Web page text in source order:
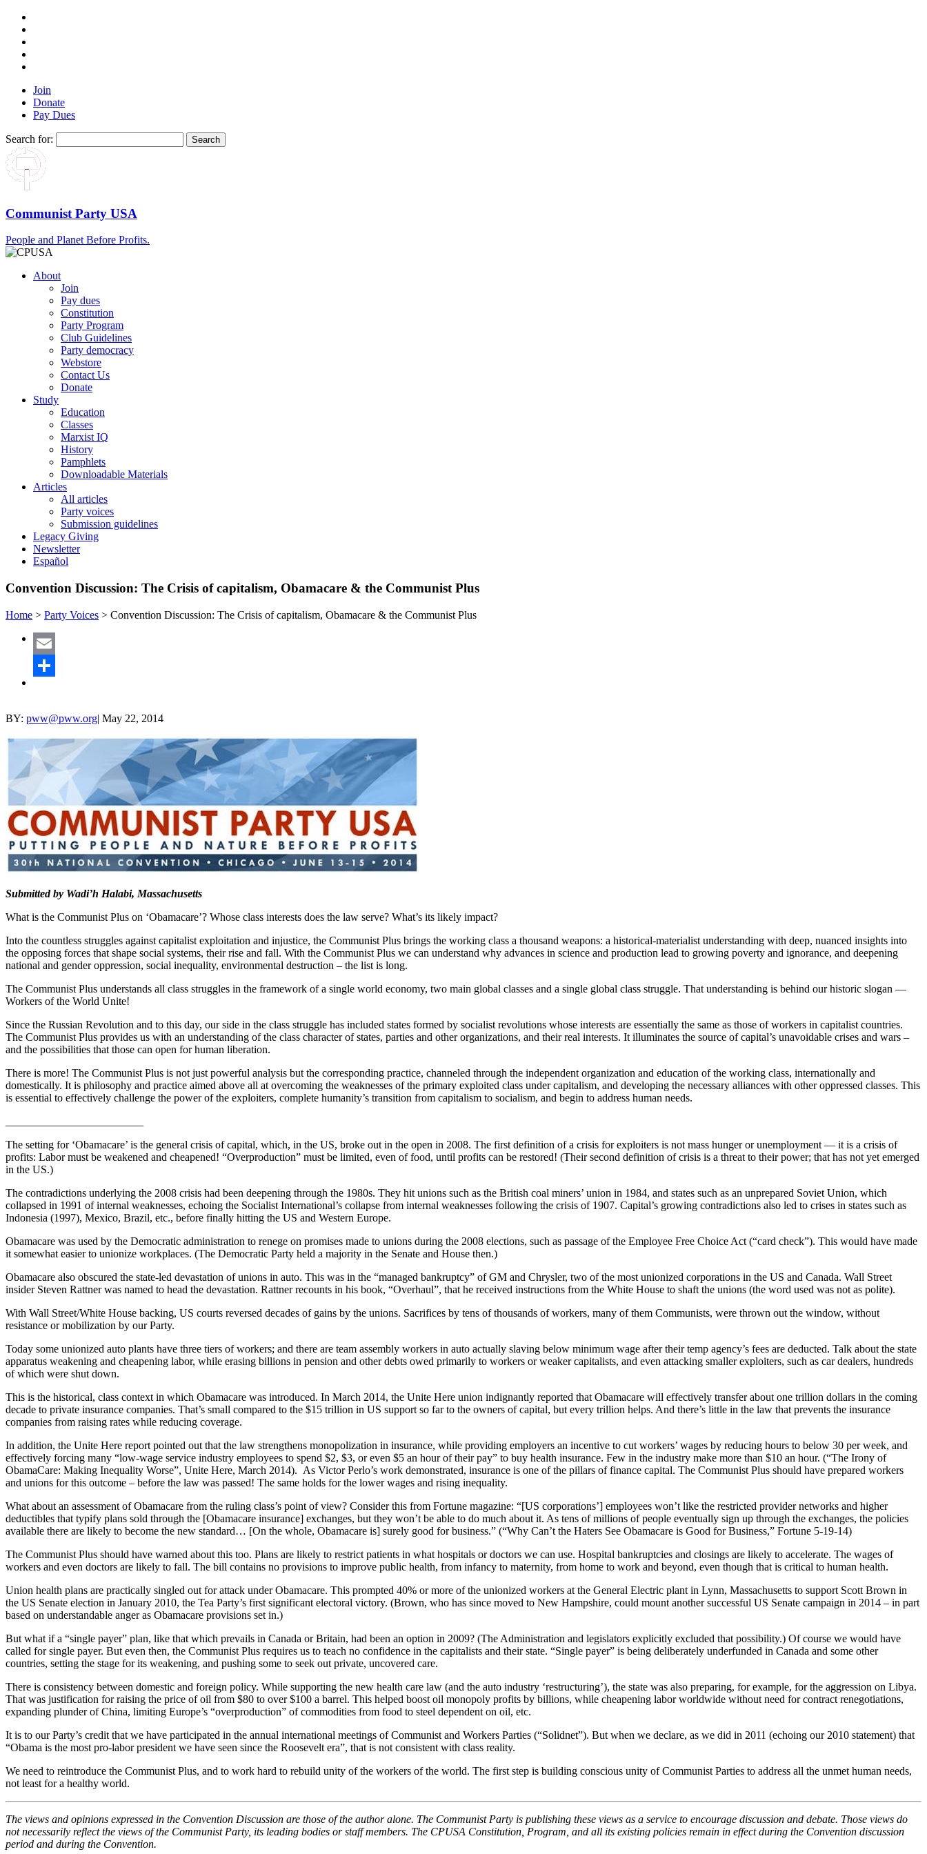
Join
Donate
Pay Dues
Search for:
Communist Party USA
People and Planet Before Profits.
About
Join
Pay dues
Constitution
Party Program
Club Guidelines
Party democracy
Webstore
Contact Us
Donate
Study
Education
Classes
Marxist IQ
History
Pamphlets
Downloadable Materials
Articles
All articles
Party voices
Submission guidelines
Legacy Giving
Newsletter
Español
Convention Discussion: The Crisis of capitalism, Obamacare & the Communist Plus
Home > Party Voices > Convention Discussion: The Crisis of capitalism, Obamacare & the Communist Plus
Email
BY: pww@pww.org| May 22, 2014
Submitted by Wadi’h Halabi, Massachusetts
What is the Communist Plus on ‘Obamacare’? Whose class interests does the law serve? What’s its likely impact?
Into the countless struggles against capitalist exploitation and injustice, the Communist Plus brings the working class a thousand weapons: a historical-materialist understanding with deep, nuanced insights into
the opposing forces that shape social systems, their rise and fall. With the Communist Plus we can understand why advances in science and production lead to growing poverty and ignorance, and deepening
national and gender oppression, social inequality, environmental destruction – the list is long.
The Communist Plus understands all class struggles in the framework of a single world economy, two main global classes and a single global class struggle. That understanding is behind our historic slogan —
Workers of the World Unite!
Since the Russian Revolution and to this day, our side in the class struggle has included states formed by socialist revolutions whose interests are essentially the same as those of workers in capitalist countries.
The Communist Plus provides us with an understanding of the class character of states, parties and other organizations, and their real interests. It illuminates the source of capital’s unavoidable crises and wars –
and the possibilities that those can open for human liberation.
There is more! The Communist Plus is not just powerful analysis but the corresponding practice, channeled through the independent organization and education of the working class, internationally and
domestically. It is philosophy and practice aimed above all at overcoming the weaknesses of the primary exploited class under capitalism, and developing the necessary alliances with other oppressed classes. This
is essential to effectively challenge the power of the exploiters, complete humanity’s transition from capitalism to socialism, and begin to address human needs.
The setting for ‘Obamacare’ is the general crisis of capital, which, in the US, broke out in the open in 2008. The first definition of a crisis for exploiters is not mass hunger or unemployment — it is a crisis of
profits: Labor must be weakened and cheapened! “Overproduction” must be limited, even of food, until profits can be restored! (Their second definition of crisis is a threat to their power; that has not yet emerged
in the US.)
The contradictions underlying the 2008 crisis had been deepening through the 1980s. They hit unions such as the British coal miners’ union in 1984, and states such as an unprepared Soviet Union, which
collapsed in 1991 of internal weaknesses, echoing the Socialist International’s collapse from internal weaknesses following the crisis of 1907. Capital’s growing contradictions also led to crises in states such as
Indonesia (1997), Mexico, Brazil, etc., before finally hitting the US and Western Europe.
Obamacare was used by the Democratic administration to renege on promises made to unions during the 2008 elections, such as passage of the Employee Free Choice Act (“card check”). This would have made
it somewhat easier to unionize workplaces. (The Democratic Party held a majority in the Senate and House then.)
Obamacare also obscured the state-led devastation of unions in auto. This was in the “managed bankruptcy” of GM and Chrysler, two of the most unionized corporations in the US and Canada. Wall Street
insider Steven Rattner was named to head the devastation. Rattner recounts in his book, “Overhaul”, that he received instructions from the White House to shaft the unions (the word used was not as polite).
With Wall Street/White House backing, US courts reversed decades of gains by the unions. Sacrifices by tens of thousands of workers, many of them Communists, were thrown out the window, without
resistance or mobilization by our Party.
Today some unionized auto plants have three tiers of workers; and there are team assembly workers in auto actually slaving below minimum wage after their temp agency’s fees are deducted. Talk about the state
apparatus weakening and cheapening labor, while erasing billions in pension and other debts owed primarily to workers or weaker capitalists, and even attacking smaller exploiters, such as car dealers, hundreds
of which were shut down.
This is the historical, class context in which Obamacare was introduced. In March 2014, the Unite Here union indignantly reported that Obamacare will effectively transfer about one trillion dollars in the coming
decade to private insurance companies. That’s small compared to the $15 trillion in US support so far to the owners of capital, but every trillion helps. And there’s little in the law that prevents the insurance
companies from raising rates while reducing coverage.
In addition, the Unite Here report pointed out that the law strengthens monopolization in insurance, while providing employers an incentive to cut workers’ wages by reducing hours to below 30 per week, and
effectively forcing many “low-wage service industry employees to spend $2, $3, or even $5 an hour of their pay” to buy health insurance. Few in the industry make more than $10 an hour. (“The Irony of
ObamaCare: Making Inequality Worse”, Unite Here, March 2014). As Victor Perlo’s work demonstrated, insurance is one of the pillars of finance capital. The Communist Plus should have prepared workers
and unions for this outcome – before the law was passed! The same holds for the lower wages and rising inequality.
What about an assessment of Obamacare from the ruling class’s point of view? Consider this from Fortune magazine: “[US corporations’] employees won’t like the restricted provider networks and higher
deductibles that typify plans sold through the [Obamacare insurance] exchanges, but they won’t be able to do much about it. As tens of millions of people eventually sign up through the exchanges, the policies
available there are likely to become the new standard… [On the whole, Obamacare is] surely good for business.” (“Why Can’t the Haters See Obamacare is Good for Business,” Fortune 5-19-14)
The Communist Plus should have warned about this too. Plans are likely to restrict patients in what hospitals or doctors we can use. Hospital bankruptcies and closings are likely to accelerate. The wages of
workers and even doctors are likely to fall. The bill contains no provisions to improve public health, from infancy to maternity, from home to work and beyond, even though that is critical to human health.
Union health plans are practically singled out for attack under Obamacare. This prompted 40% or more of the unionized workers at the General Electric plant in Lynn, Massachusetts to support Scott Brown in
the US Senate election in January 2010, the Tea Party’s first significant electoral victory. (Brown, who has since moved to New Hampshire, could mount another successful US Senate campaign in 2014 – in part
based on understandable anger as Obamacare provisions set in.)
But what if a “single payer” plan, like that which prevails in Canada or Britain, had been an option in 2009? (The Administration and legislators explicitly excluded that possibility.) Of course we would have
called for single payer. But even then, the Communist Plus requires us to teach no confidence in the capitalists and their state. “Single payer” is being deliberately underfunded in Canada and some other
countries, setting the stage for its weakening, and pushing some to seek out private, uncovered care.
There is consistency between domestic and foreign policy. While supporting the new health care law (and the auto industry ‘restructuring’), the state was also preparing, for example, for the aggression on Libya.
That was justification for raising the price of oil from $80 to over $100 a barrel. This helped boost oil monopoly profits by billions, while cheapening labor worldwide without need for contract renegotiations,
expanding plunder of China, limiting Europe’s “overproduction” of commodities from food to steel dependent on oil, etc.
It is to our Party’s credit that we have participated in the annual international meetings of Communist and Workers Parties (“Solidnet”). But when we declare, as we did in 2011 (echoing our 2010 statement) that
“Obama is the most pro-labor president we have seen since the Roosevelt era”, that is not consistent with class reality.
We need to reintroduce the Communist Plus, and to work hard to rebuild unity of the workers of the world. The first step is building conscious unity of Communist Parties to address all the unmet human needs,
not least for a healthy world.
The views and opinions expressed in the Convention Discussion are those of the author alone. The Communist Party is publishing these views as a service to encourage discussion and debate. Those views do
not necessarily reflect the views of the Communist Party, its leading bodies or staff members. The CPUSA Constitution, Program, and all its existing policies remain in effect during the Convention discussion
period and during the Convention.